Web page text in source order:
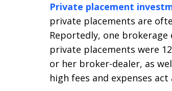
Private placement
private placements are
Reportedly, one
private placements were
or her broker-dealer, as
high fees and expenses